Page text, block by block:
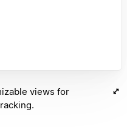
views for